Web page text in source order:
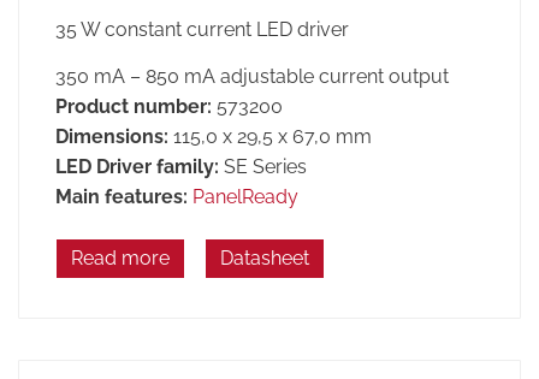
35 W constant current LED driver
350 mA – 850 mA adjustable current output
Product number: 573200
Dimensions: 115,0 x 29,5 x 67,0 mm
LED Driver family: SE Series
Main features: PanelReady
Read more Datasheet